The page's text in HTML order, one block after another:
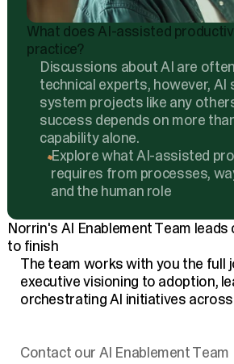
What does AI-assisted
practice?
Discussions about AI are
technical experts, however, AI
system projects like any
success depends on more
capability alone.
Explore what AI-assisted
requires from processes,
and the human role
Norrin's AI Enablement Team
to finish
The team works with you the full
executive visioning to adoption,
orchestrating AI initiatives
Contact our AI Enablement Team